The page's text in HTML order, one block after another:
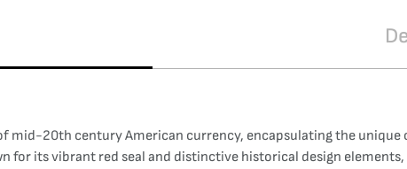
mid-20th century American currency, encapsulating the
for its vibrant red seal and distinctive historical design